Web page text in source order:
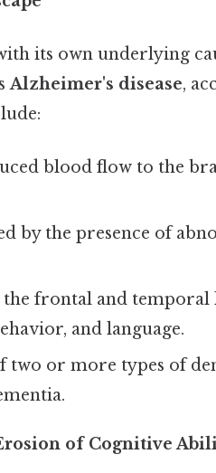
its own underlying
Alzheimer's disease,
blood flow to the
by the presence of
the frontal and temporal
and language.
two or more types of
of Cognitive